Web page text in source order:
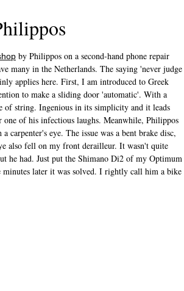
by Philippos on a second-hand phone repair
many in the Netherlands. The saying 'never judge
applies here. First, I am introduced to Greek
to make a sliding door 'automatic'. With a
of string. Ingenious in its simplicity and it leads
of his infectious laughs. Meanwhile, Philippos
carpenter's eye. The issue was a bent brake disc,
also fell on my front derailleur. It wasn't quite
he had. Just put the Shimano Di2 of my Optimum
minutes later it was solved. I rightly call him a bike